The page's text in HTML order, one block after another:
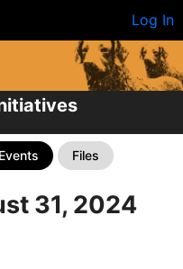
Log In
Events Files
31, 2024